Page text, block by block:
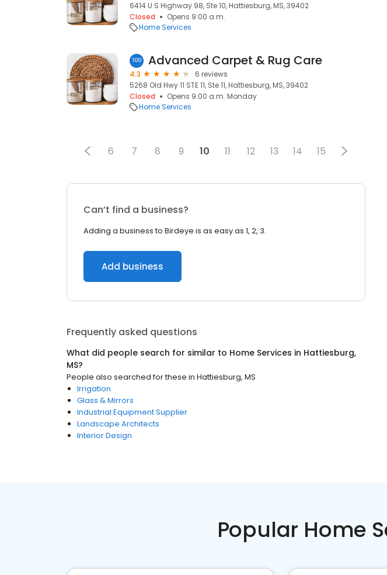
6414 U S Highway 98, Ste 10, Hattiesburg, MS, 39402
Closed
Opens 9:00 a.m.
Home Services
100 Advanced Carpet & Rug Care
4.3
6 reviews
5268 Old Hwy 11 STE 11, Ste 11, Hattiesburg, MS, 39402
Closed
Opens 9:00 a.m. Monday
Home Services
6 7 8 9 10 11 12 13 14 15
Can’t find a business?
Adding a business to Birdeye is as easy as 1, 2, 3.
Add business
Frequently asked questions
What did people search for similar to Home Services in Hattiesburg,
MS?
People also searched for these in Hattiesburg, MS
Irrigation
Glass & Mirrors
Industrial Equipment Supplier
Landscape Architects
Interior Design
Popular Home